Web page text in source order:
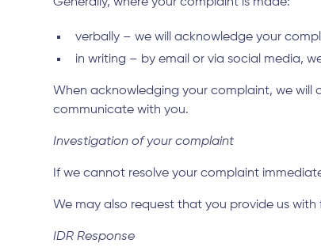
verbally – we will acknowledge your
in writing – by email or via social media,
When acknowledging your complaint, we will
communicate with you.
Investigation of your complaint
If we cannot resolve your complaint
We may also request that you provide us
IDR Response